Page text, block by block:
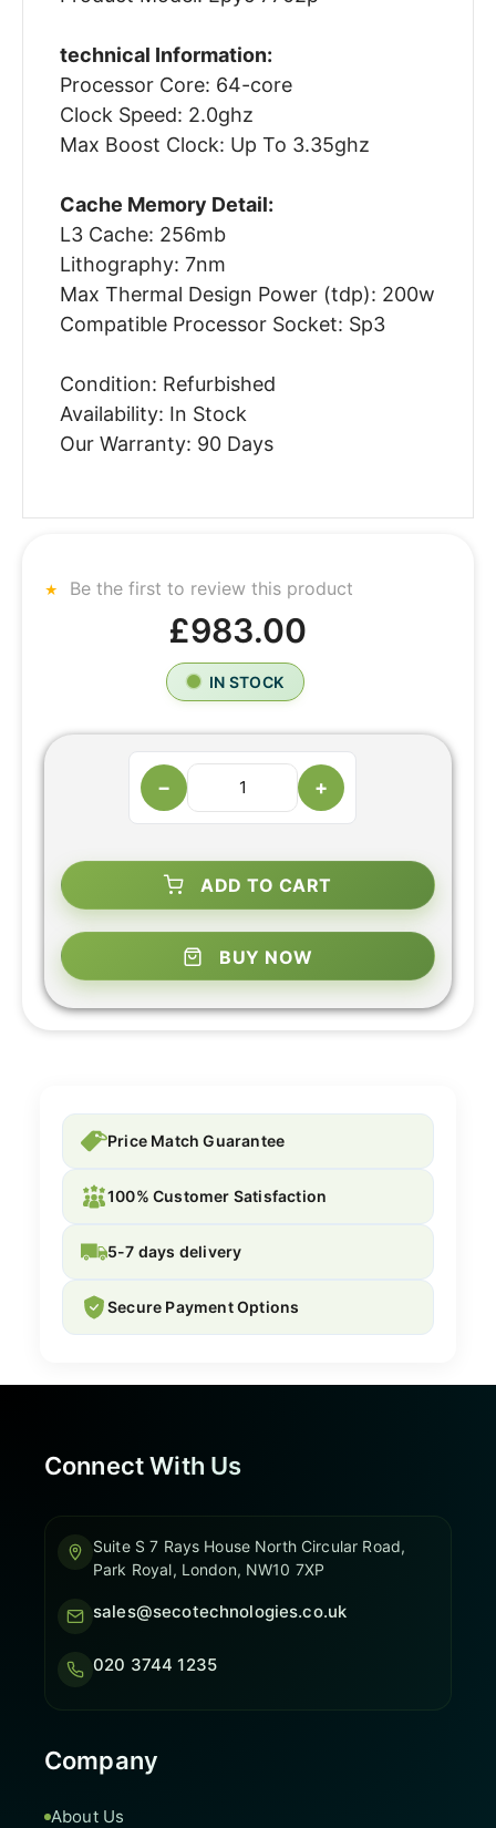
technical Information:
Processor Core: 64-core
Clock Speed: 2.0ghz
Max Boost Clock: Up To 3.35ghz
Cache Memory Detail:
L3 Cache: 256mb
Lithography: 7nm
Max Thermal Design Power (tdp): 200w
Compatible Processor Socket: Sp3
Condition: Refurbished
Availability: In Stock
Our Warranty: 90 Days
Be the first to review this product
£983.00
IN STOCK
− +
ADD TO CART
BUY NOW
Price Match Guarantee
100% Customer Satisfaction
5-7 days delivery
Secure Payment Options
Connect With Us
Suite S 7 Rays House North Circular Road,
Park Royal, London, NW10 7XP
sales@secotechnologies.co.uk
020 3744 1235
Company
About Us